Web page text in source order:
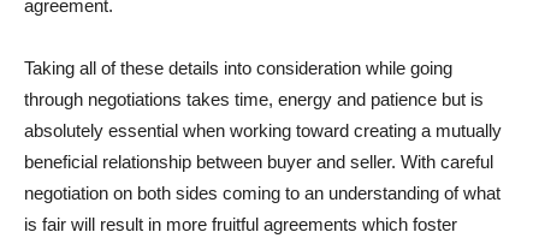
agreement.
Taking all of these details into consideration while going
through negotiations takes time, energy and patience but is
absolutely essential when working toward creating a mutually
beneficial relationship between buyer and seller. With careful
negotiation on both sides coming to an understanding of what
is fair will result in more fruitful agreements which foster